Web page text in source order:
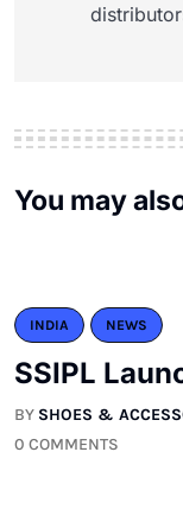
You may
INDIA NEWS
SSIPL
BY SHOES &
0 COMMENTS